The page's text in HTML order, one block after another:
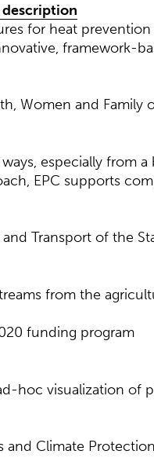
for heat
framework-
Women and Family
especially from
EPC supports
Transport of the
from the
funding program
hoc visualization of
and Climate Protection